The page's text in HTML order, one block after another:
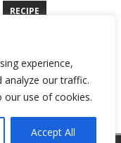
experience,
analyze our traffic.
our use of cookies.
Accept All
RECIPE
STIR FRY RECIPE